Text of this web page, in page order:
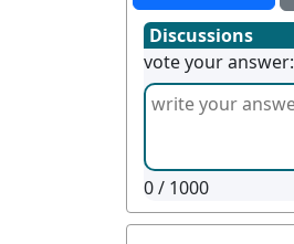
Discussions
vote your answer:
0/ 1000